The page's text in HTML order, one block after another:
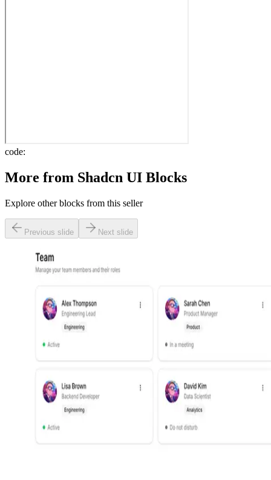
code:
More from Shadcn UI Blocks
Explore other blocks from this seller
Previous slide Next slide